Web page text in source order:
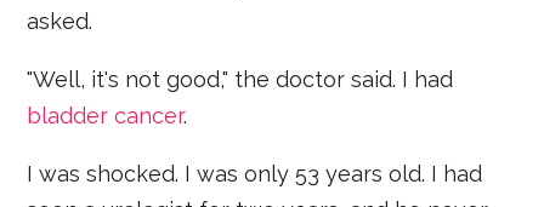
asked.
"Well, it's not good," the doctor said. I had
bladder cancer.
I was shocked. I was only 53 years old. I had